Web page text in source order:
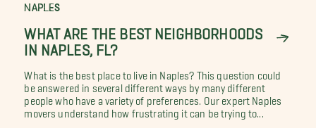
NAPLES
WHAT ARE THE BEST NEIGHBORHOODS
IN NAPLES, FL?
What is the best place to live in Naples? This question could
be answered in several different ways by many different
people who have a variety of preferences. Our expert Naples
movers understand how frustrating it can be trying to...